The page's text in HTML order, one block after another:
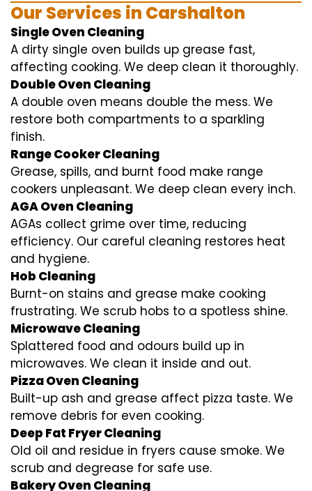
Our Services in Carshalton
Single Oven Cleaning
A dirty single oven builds up grease fast,
affecting cooking. We deep clean it thoroughly.
Double Oven Cleaning
A double oven means double the mess. We
restore both compartments to a sparkling
finish.
Range Cooker Cleaning
Grease, spills, and burnt food make range
cookers unpleasant. We deep clean every inch.
AGA Oven Cleaning
AGAs collect grime over time, reducing
efficiency. Our careful cleaning restores heat
and hygiene.
Hob Cleaning
Burnt-on stains and grease make cooking
frustrating. We scrub hobs to a spotless shine.
Microwave Cleaning
Splattered food and odours build up in
microwaves. We clean it inside and out.
Pizza Oven Cleaning
Built-up ash and grease affect pizza taste. We
remove debris for even cooking.
Deep Fat Fryer Cleaning
Old oil and residue in fryers cause smoke. We
scrub and degrease for safe use.
Bakery Oven Cleaning